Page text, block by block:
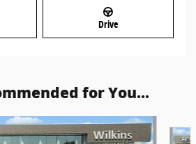
Drive
for You...